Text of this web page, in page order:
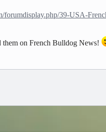
forumdisplay.php/39-USA-
them on French Bulldog News!